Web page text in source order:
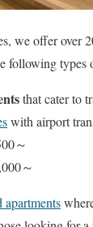
we offer over
following types
that cater to
with airport
～
～